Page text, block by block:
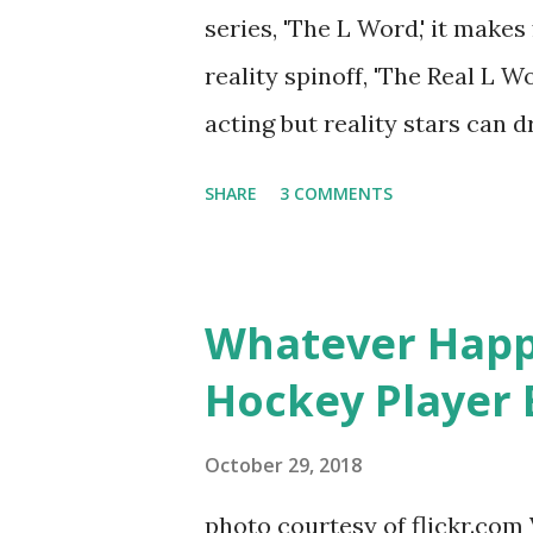
series, 'The L Word,' it
reality spinoff, 'The Real L
acting but reality stars can
in love, have sex, try to
much more. By the final
NYC as a playground, as
SHARE 3 COMMENTS
Whatever
Hockey Player
October 29, 2018
photo courtesy of flickr.com